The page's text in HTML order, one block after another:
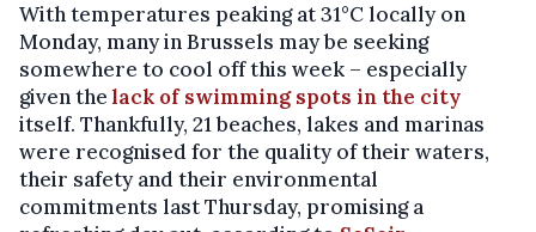
With temperatures peaking at 31°C locally on
Monday, many in Brussels may be seeking
somewhere to cool off this week – especially
given thelack of swimming spots in the city
itself. Thankfully, 21 beaches, lakes and marinas
were recognised for the quality of their waters,
their safety and their environmental
commitments last Thursday, promising a